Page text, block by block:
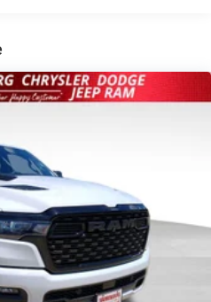
w/Coil Springs
ABS, Front Vented
Control and Electric